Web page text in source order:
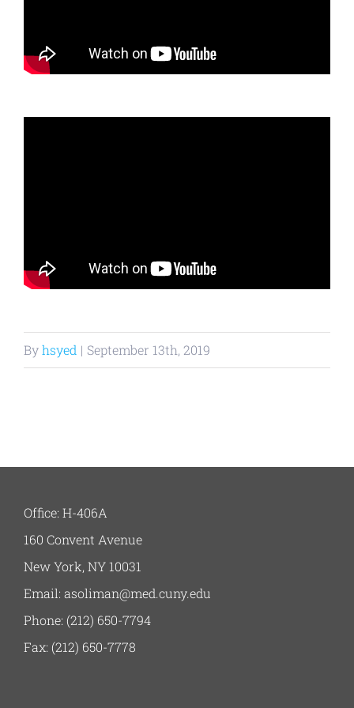
Byhsyed | September 13th, 2019
Office: H-406A
160 Convent Avenue
New York, NY 10031
Email: asoliman@med.cuny.edu
Phone: (212) 650-7794
Fax: (212) 650-7778